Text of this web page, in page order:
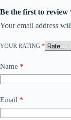
Be the first to review
Your email address
YOUR RATING *
Name *
Email *